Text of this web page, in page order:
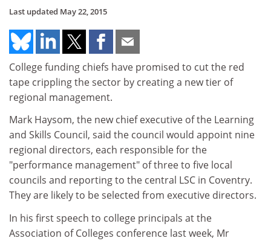
Last updated May 22, 2015
College funding chiefs have promised to cut the red
tape crippling the sector by creating a new tier of
regional management.
Mark Haysom, the new chief executive of the Learning
and Skills Council, said the council would appoint nine
regional directors, each responsible for the
"performance management" of three to five local
councils and reporting to the central LSC in Coventry.
They are likely to be selected from executive directors.
In his first speech to college principals at the
Association of Colleges conference last week, Mr